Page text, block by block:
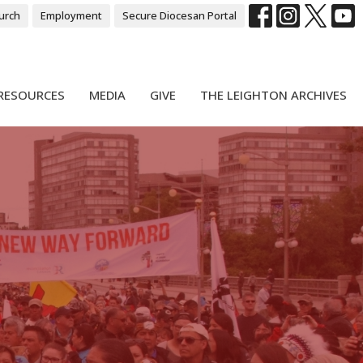
Employment Secure Diocesan Portal
MEDIA GIVE THE LEIGHTON ARCHIVES